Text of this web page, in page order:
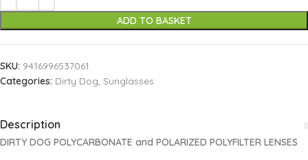
ADD TO BASKET
SKU: 9416996537061
Categories: Dirty Dog, Sunglasses
Description
DIRTY DOG POLYCARBONATE and POLARIZED POLYFILTER LENSES